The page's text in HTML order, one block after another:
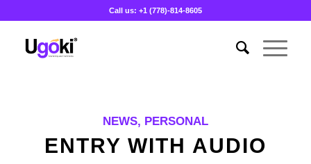
Call us: +1 (778)-814-8605
NEWS, PERSONAL
ENTRY WITH AUDIO